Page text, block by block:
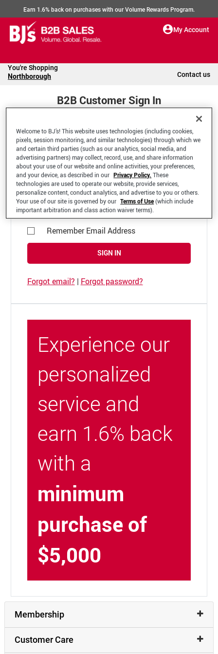
Earn 1.6% back on purchases with our Volume Rewards Program.
My Account
You're Shopping
Northborough Contact us
B2B Customer Sign In
Welcome to your BJ's B2B Account
*Email Address
Remember Email Address
SIGN IN
Forgot email? | Forgot password?
Experience our
personalized
service and
earn 1.6% back
with a
minimum
purchase of
$5,000
Membership
Customer Care
Welcome to BJ’s! This website uses technologies (including cookies,
pixels, session monitoring, and similar technologies) through which we
and certain third parties (such as our analytics, social media, and
advertising partners) may collect, record, use, and share information
about your use of our website and online activities, your preferences,
and your device, as described in our Privacy Policy. These
technologies are used to operate our website, provide services,
personalize content, conduct analytics, and advertise to you or others.
Your use of our site is governed by our Terms of Use(which include
important arbitration and class action waiver terms).